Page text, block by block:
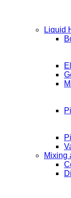
Liquid
Mixing